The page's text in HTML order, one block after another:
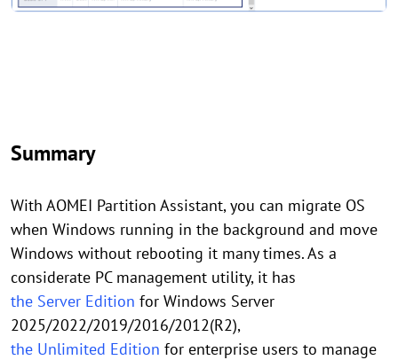
Summary
With AOMEI Partition Assistant, you can migrate OS
when Windows running in the background and move
Windows without rebooting it many times. As a
considerate PC management utility, it has
the Server Edition for Windows Server
2025/2022/2019/2016/2012(R2),
the Unlimited Edition for enterprise users to manage